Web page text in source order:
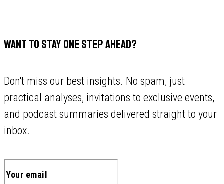
WANT TO STAY ONE STEP AHEAD?
Don't miss our best insights. No spam, just
practical analyses, invitations to exclusive events,
and podcast summaries delivered straight to your
inbox.